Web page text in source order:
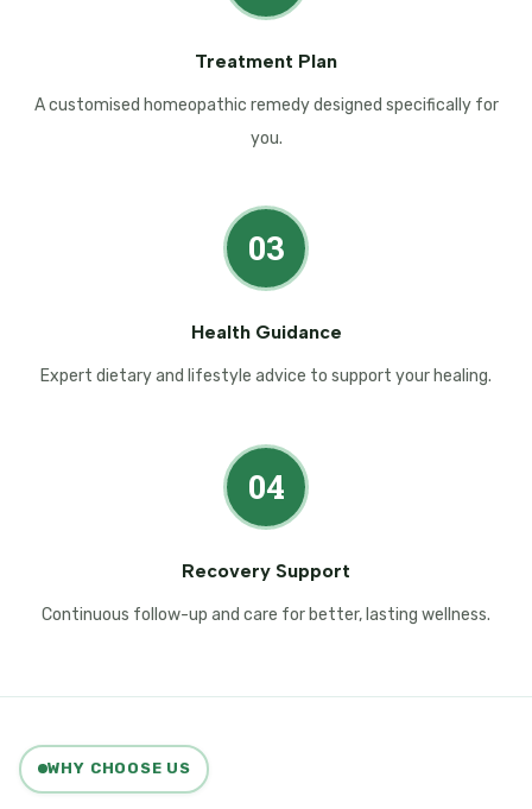
Treatment Plan
A customised homeopathic remedy designed specifically for
you.
03
Health Guidance
Expert dietary and lifestyle advice to support your healing.
04
Recovery Support
Continuous follow-up and care for better, lasting wellness.
WHY CHOOSE US